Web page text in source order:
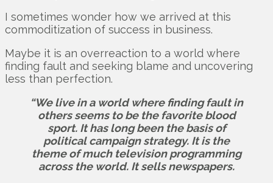
I sometimes wonder how we arrived at this
commoditization of success in business.
Maybe it is an overreaction to a world where
finding fault and seeking blame and uncovering
less than perfection.
“We live in a world where finding fault in
others seems to be the favorite blood
sport. It has long been the basis of
political campaign strategy. It is the
theme of much television programming
across the world. It sells newspapers.